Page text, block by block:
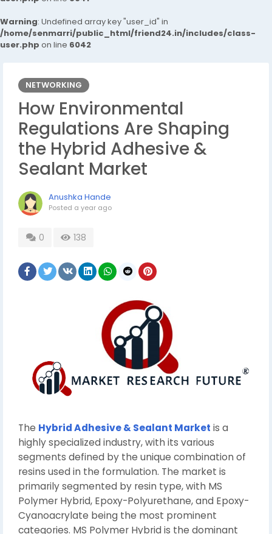
Warning: Undefined array key "user_id" in
/home/senmarri/public_html/friend24.in/includes/class-
user.php on line 6042
NETWORKING
How Environmental
Regulations Are Shaping
the Hybrid Adhesive &
Sealant Market
Anushka Hande
Posted a year ago
0 138
The Hybrid Adhesive & Sealant Market is a
highly specialized industry, with its various
segments defined by the unique combination of
resins used in the formulation. The market is
primarily segmented by resin type, with MS
Polymer Hybrid, Epoxy-Polyurethane, and Epoxy-
Cyanoacrylate being the most prominent
categories. MS Polymer Hybrid is the dominant